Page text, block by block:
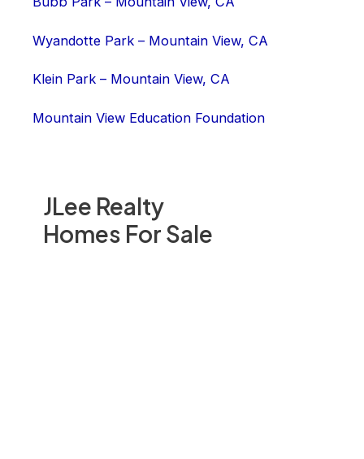
JLee Realty
Homes For Sale
Wyandotte Park – Mountain View, CA
Klein Park – Mountain View, CA
Mountain View Education Foundation